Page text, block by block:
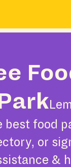
best food
or
&